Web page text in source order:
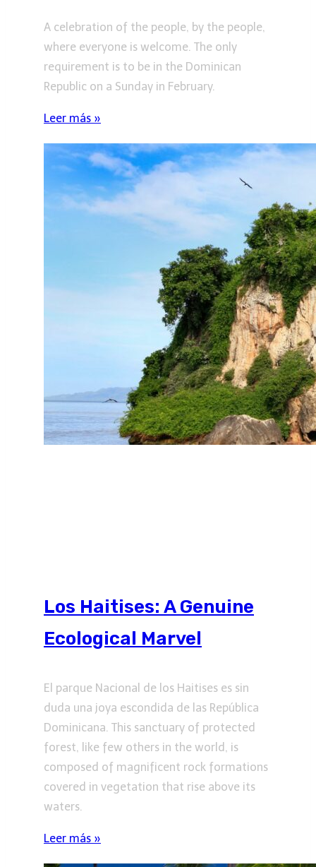
A celebration of the people, by the people,
where everyone is welcome. The only
requirement is to be in the Dominican
Republic on a Sunday in February.
Leer más »
Los Haitises: A Genuine
Ecological Marvel
El parque Nacional de los Haitises es sin
duda una joya escondida de las República
Dominicana. This sanctuary of protected
forest, like few others in the world, is
composed of magnificent rock formations
covered in vegetation that rise above its
waters.
Leer más »